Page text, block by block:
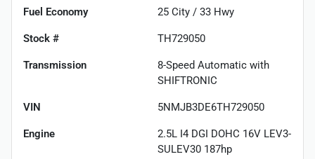
Fuel Economy 25 City / 33 Hwy
Stock # TH729050
Transmission
8-Speed Automatic with
SHIFTRONIC
VIN 5NMJB3DE6TH729050
Engine
2.5L I4 DGI DOHC 16V LEV3-
SULEV30 187hp